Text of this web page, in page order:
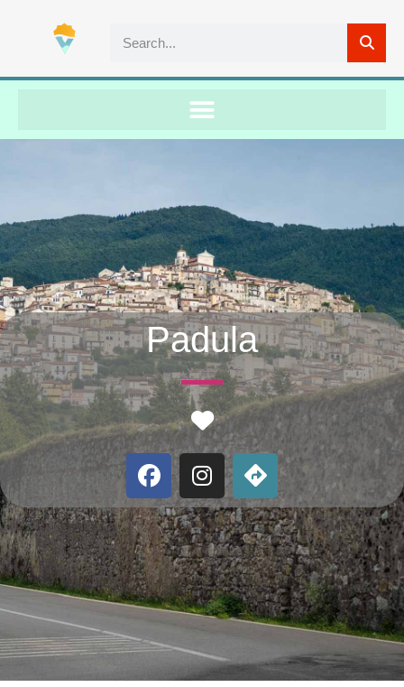
Padula
Favorite